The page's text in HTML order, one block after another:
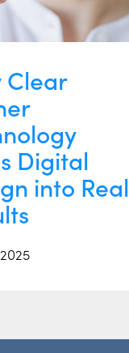
Clear
Digital
into Real